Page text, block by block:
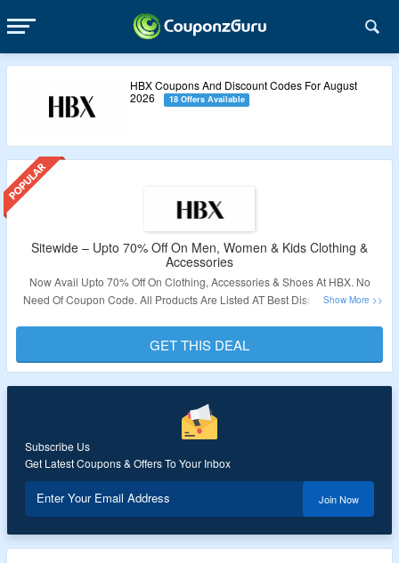
HBX Coupons And Discount Codes For August
2026
18 Offers Available
Sitewide – Upto 70% Off On Men, Women & Kids Clothing &
Accessories
Now Avail Upto 70% Off On Clothing, Accessories & Shoes At HBX. No
Need Of Coupon Code. All Products Are Listed AT Best Discounted Price
Validity: Limited Period.
GET THIS DEAL
Subscribe Us
Get Latest Coupons & Offers To Your Inbox
Enter Your Email Address Join Now